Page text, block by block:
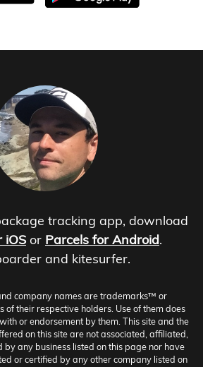
tracking app, download
iOS or Parcels for Android.
and kitesurfer.
company names are trademarks™ or
their respective holders. Use of them does
or endorsement by them. This site and the
on this site are not associated, affiliated,
by any business listed on this page nor have
or certified by any other company listed on